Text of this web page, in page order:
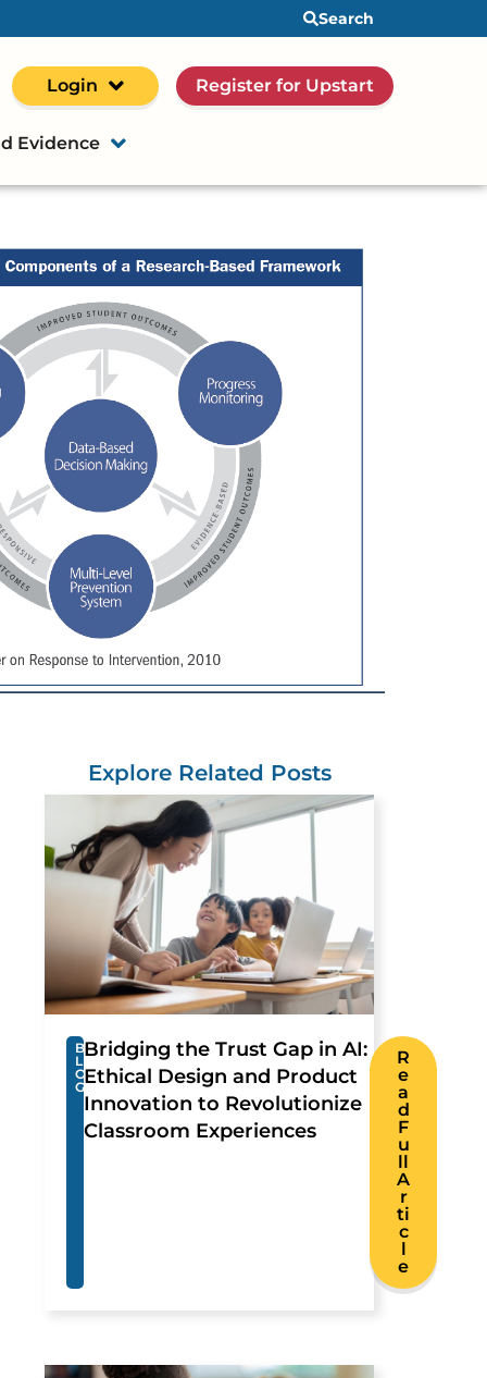
Search
Login Register for Upstart
Evidence
Explore Related Posts
B
L
O
G
Bridging the Trust Gap in AI:
Ethical Design and Product
Innovation to Revolutionize
Classroom Experiences
R
e
a
d
F
u
ll
A
r
ti
c
l
e